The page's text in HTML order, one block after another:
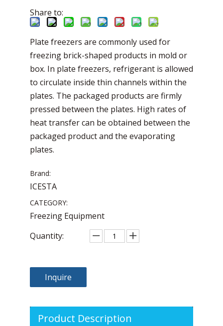
Share to:
Plate freezers are commonly used for
freezing brick-shaped products in mold or
box. In plate freezers, refrigerant is allowed
to circulate inside thin channels within the
plates. The packaged products are firmly
pressed between the plates. High rates of
heat transfer can be obtained between the
packaged product and the evaporating
plates.
Brand:
ICESTA
CATEGORY:
Freezing Equipment
Quantity:
Inquire
Product Description